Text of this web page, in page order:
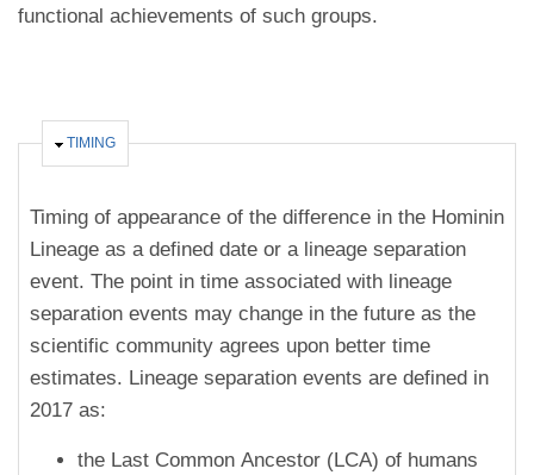
functional achievements of such groups.
HIDE
TIMING
Timing of appearance of the difference in the Hominin
Lineage as a defined date or a lineage separation
event. The point in time associated with lineage
separation events may change in the future as the
scientific community agrees upon better time
estimates. Lineage separation events are defined in
2017 as:
the Last Common Ancestor (LCA) of humans